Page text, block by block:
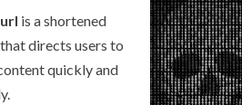
is a shortened
directs users to
quickly and